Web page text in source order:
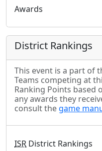
Awards
District Rankings
This event is a part of
Teams competing at
Ranking Points based
any awards they
consult the game
ISR District Rankings